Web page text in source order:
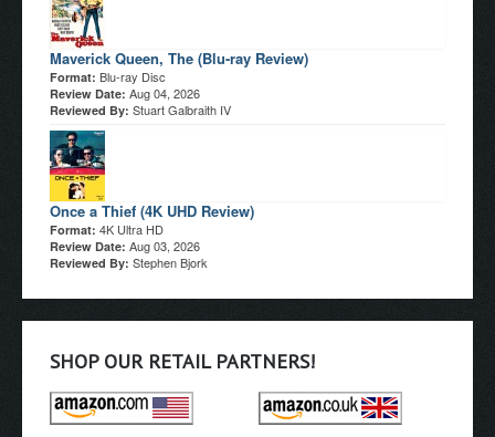
Maverick Queen, The (Blu-ray Review)
Format: Blu-ray Disc
Review Date: Aug 04, 2026
Reviewed By: Stuart Galbraith IV
Once a Thief (4K UHD Review)
Format: 4K Ultra HD
Review Date: Aug 03, 2026
Reviewed By: Stephen Bjork
SHOP OUR RETAIL PARTNERS!